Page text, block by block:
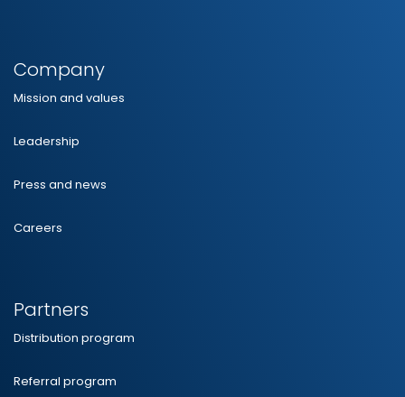
Company
Mission and values
Leadership
Press and news
Careers
Partners
Distribution program
Referral program